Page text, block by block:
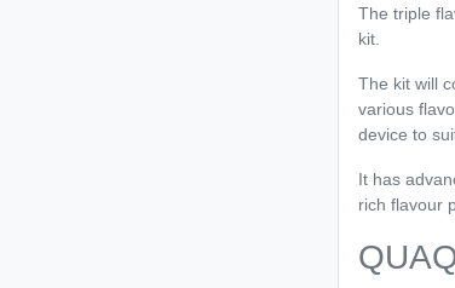
The triple
kit.
The kit will
various
device to
It has
rich flavour